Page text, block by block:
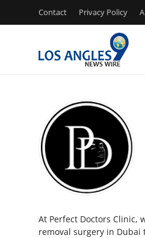
Contact Privacy Policy
Press Release
Privacy Policy
News Network
At Perfect Doctors Clinic,
removal surgery in Dubai